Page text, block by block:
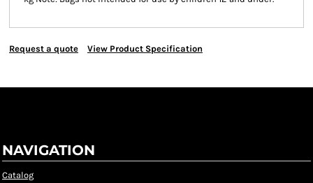
Request a quote View Product Specification
NAVIGATION
Catalog